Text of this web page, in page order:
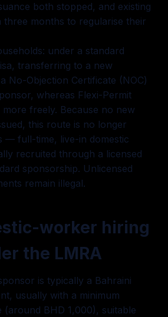
both stopped, and existing
three months to regularise their
under a standard
transferring to a new
No-Objection Certificate (NOC)
whereas Flexi-Permit
freely. Because no new
this route is no longer
— full-time, live-in domestic
recruited through a licensed
sponsorship. Unlicensed
remain illegal.
worker hiring
the LMRA
is typically a Bahraini
usually with a minimum
(around BHD 1,000), suitable